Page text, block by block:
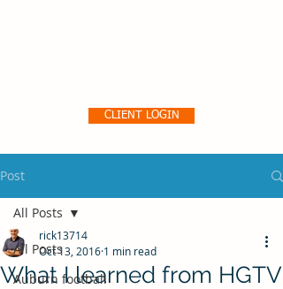
CLIENT LOGIN
Post
All Posts
Auburn football
All Posts
What I learned from HGTV
rick13714
Oct 13, 2016 1 min read